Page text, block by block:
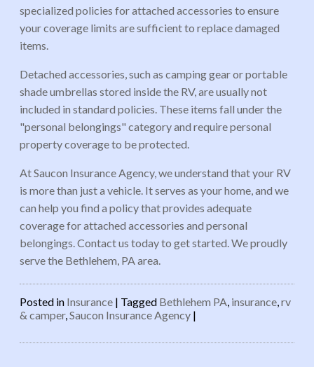
specialized policies for attached accessories to ensure
your coverage limits are sufficient to replace damaged
items.
Detached accessories, such as camping gear or portable
shade umbrellas stored inside the RV, are usually not
included in standard policies. These items fall under the
"personal belongings" category and require personal
property coverage to be protected.
At Saucon Insurance Agency, we understand that your RV
is more than just a vehicle. It serves as your home, and we
can help you find a policy that provides adequate
coverage for attached accessories and personal
belongings. Contact us today to get started. We proudly
serve the Bethlehem, PA area.
Posted in Insurance | Tagged Bethlehem PA, insurance,rv
& camper,Saucon Insurance Agency |